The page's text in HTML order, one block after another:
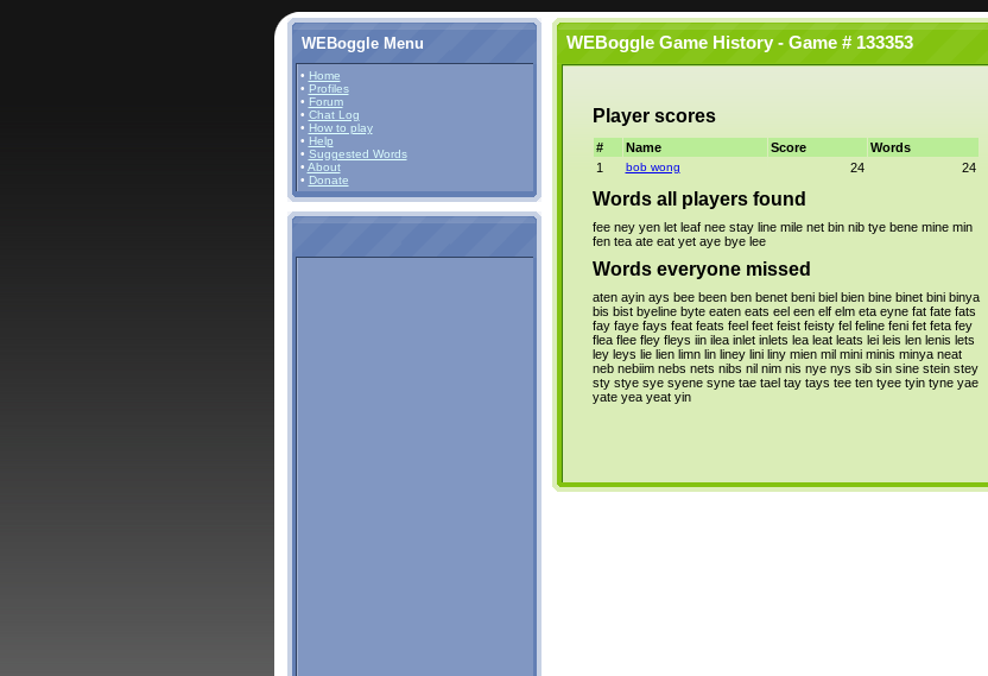
WEBoggle Menu
• Home
• Profiles
• Forum
• Chat Log
• How to play
• Help
• Suggested Words
• About
• Donate
WEBoggle Game History - Game # 133353
Player scores
# Name Score
Words
1
bob wong 24 24
Words all players found
fee ney yen let leaf nee stay line mile net bin nib tye bene mine min
fen tea ate eat yet aye bye lee
Words everyone missed
aten ayin ays bee been ben benet beni biel bien bine binet bini binya
bis bist byeline byte eaten eats eel een elf elm eta eyne fat fate fats
fay faye fays feat feats feel feet feist feisty fel feline feni fet feta fey
flea flee fley fleys iin ilea inlet inlets lea leat leats lei leis len lenis lets
ley leys lie lien limn lin liney lini liny mien mil mini minis minya neat
neb nebiim nebs nets nibs nil nim nis nye nys sib sin sine stein stey
sty stye sye syene syne tae tael tay tays tee ten tyee tyin tyne yae
yate yea yeat yin